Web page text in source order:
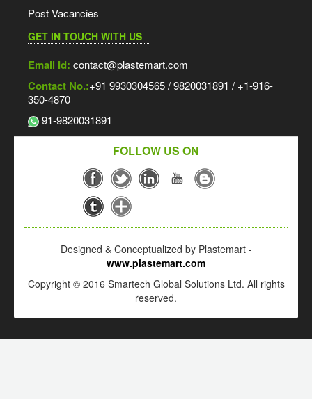
Post Vacancies
GET IN TOUCH WITH US
Email Id: contact@plastemart.com
Contact No.:+91 9930304565 / 9820031891 / +1-916-
350-4870
91-9820031891
FOLLOW US ON
Designed & Conceptualized by Plastemart -
www.plastemart.com
Copyright © 2016 Smartech Global Solutions Ltd. All rights
reserved.